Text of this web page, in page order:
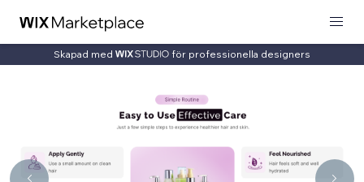
Skapad med för professionella designers